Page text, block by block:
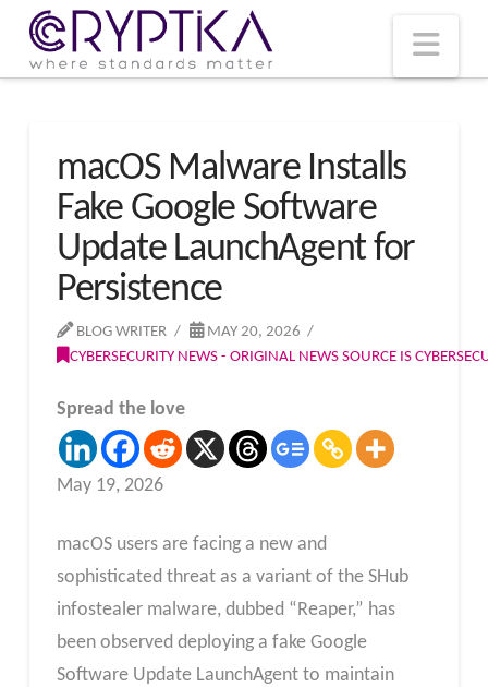
macOS Malware Installs
Fake Google Software
Update LaunchAgent for
Persistence
BLOG WRITER
MAY 20, 2026
CYBERSECURITY NEWS - ORIGINAL NEWS SOURCE IS
Spread the love
May 19, 2026
macOS users are facing a new and
sophisticated threat as a variant of the SHub
infostealer malware, dubbed “Reaper,” has
been observed deploying a fake Google
Software Update LaunchAgent to maintain